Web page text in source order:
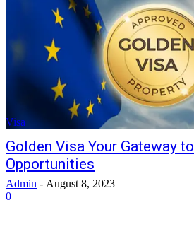
Visa
Golden Visa Your Gateway
Opportunities
Admin - August 8, 2023
0